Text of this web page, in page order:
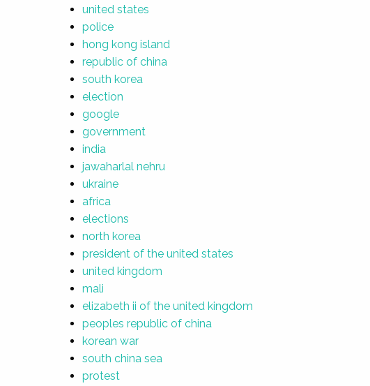
united states
police
hong kong island
republic of china
south korea
election
google
government
india
jawaharlal nehru
ukraine
africa
elections
north korea
president of the united states
united kingdom
mali
elizabeth ii of the united kingdom
peoples republic of china
korean war
south china sea
protest